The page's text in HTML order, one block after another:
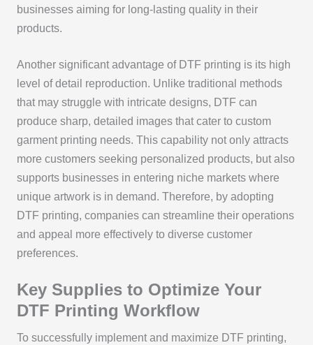
businesses aiming for long-lasting quality in their
products.
Another significant advantage of DTF printing is its high
level of detail reproduction. Unlike traditional methods
that may struggle with intricate designs, DTF can
produce sharp, detailed images that cater to custom
garment printing needs. This capability not only attracts
more customers seeking personalized products, but also
supports businesses in entering niche markets where
unique artwork is in demand. Therefore, by adopting
DTF printing, companies can streamline their operations
and appeal more effectively to diverse customer
preferences.
Key Supplies to Optimize Your
DTF Printing Workflow
To successfully implement and maximize DTF printing,